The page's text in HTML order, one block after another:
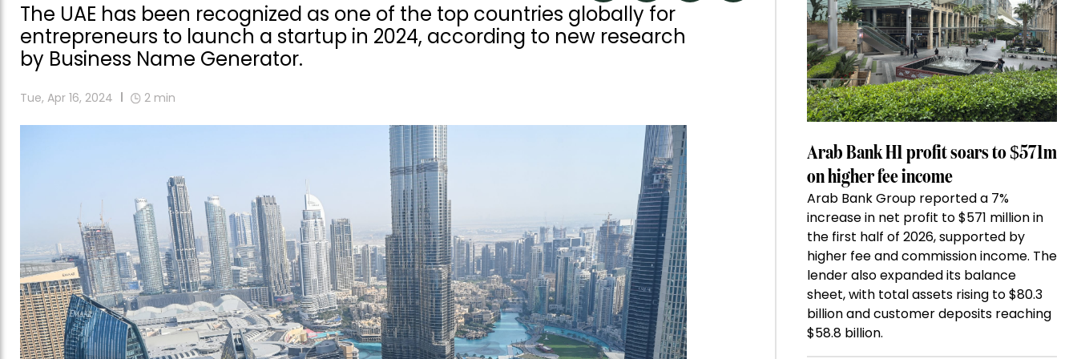
The UAE has been recognized as one of the top countries globally for
entrepreneurs to launch a startup in 2024, according to new research
by Business Name Generator.
Tue, Apr 16, 2024 2 min
Arab Bank H1 profit soars to $571m
on higher fee income
Arab Bank Group reported a 7%
increase in net profit to $571 million in
the first half of 2026, supported by
higher fee and commission income. The
lender also expanded its balance
sheet, with total assets rising to $80.3
billion and customer deposits reaching
$58.8 billion.